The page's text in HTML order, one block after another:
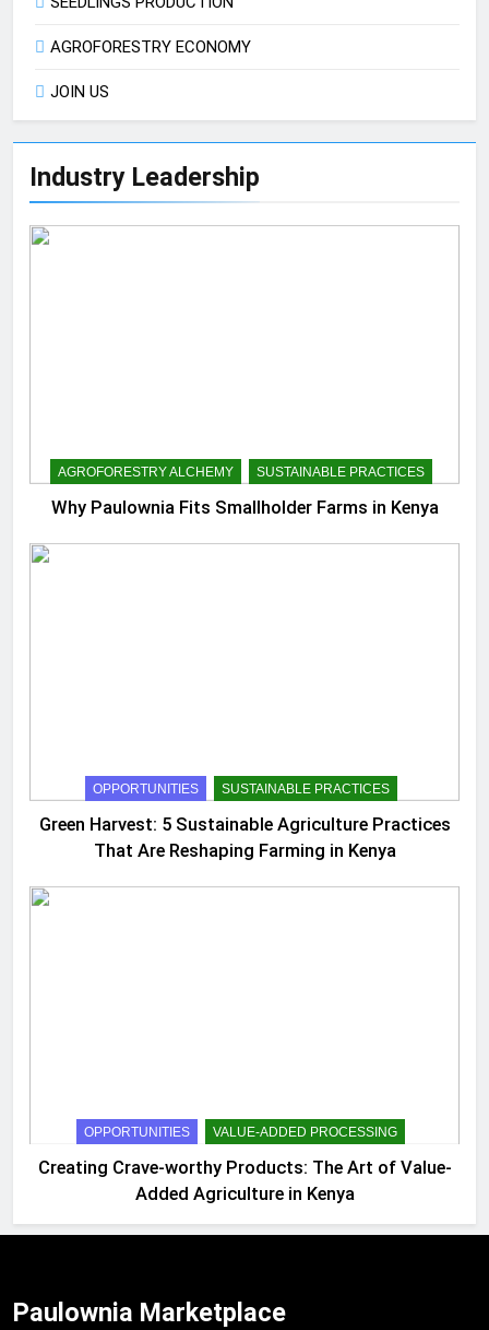
AGROFORESTRY ECONOMY
JOIN US
Industry Leadership
AGROFORESTRY ALCHEMY SUSTAINABLE PRACTICES
Why Paulownia Fits Smallholder Farms in Kenya
OPPORTUNITIES SUSTAINABLE PRACTICES
Green Harvest: 5 Sustainable Agriculture Practices
That Are Reshaping Farming in Kenya
OPPORTUNITIES VALUE-ADDED PROCESSING
Creating Crave-worthy Products: The Art of Value-
Added Agriculture in Kenya
Paulownia Marketplace